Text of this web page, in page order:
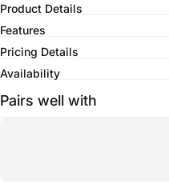
Product Details
Features
Pricing Details
Availability
Pairs well with